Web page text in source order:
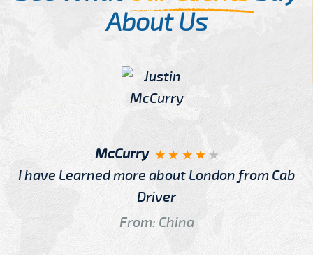
About Us
McCurry
I have Learned more about London from Cab
Driver
From: China